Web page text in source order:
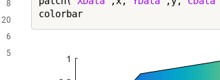
8
20
6
5